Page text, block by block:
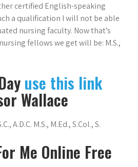
certified English-speaking
a qualification I will not be able
nursing faculty. Now that’s
fellows we get will be: M.S.,
use this link
Wallace
A.D.C. M.S., M.Ed., S.Col., S.
Me Online Free